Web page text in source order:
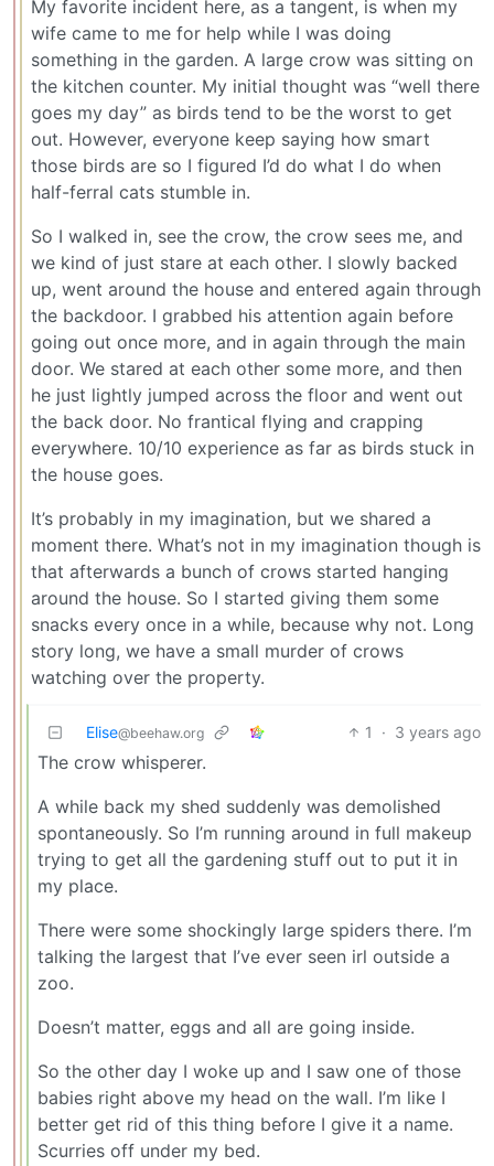
My favorite incident here, as a tangent, is when my
wife came to me for help while I was doing
something in the garden. A large crow was sitting on
the kitchen counter. My initial thought was “well there
goes my day” as birds tend to be the worst to get
out. However, everyone keep saying how smart
those birds are so I figured I’d do what I do when
half-ferral cats stumble in.
So I walked in, see the crow, the crow sees me, and
we kind of just stare at each other. I slowly backed
up, went around the house and entered again through
the backdoor. I grabbed his attention again before
going out once more, and in again through the main
door. We stared at each other some more, and then
he just lightly jumped across the floor and went out
the back door. No frantical flying and crapping
everywhere. 10/10 experience as far as birds stuck in
the house goes.
It’s probably in my imagination, but we shared a
moment there. What’s not in my imagination though is
that afterwards a bunch of crows started hanging
around the house. So I started giving them some
snacks every once in a while, because why not. Long
story long, we have a small murder of crows
watching over the property.
Elise@beehaw.org 1 · 3 years ago
The crow whisperer.
A while back my shed suddenly was demolished
spontaneously. So I’m running around in full makeup
trying to get all the gardening stuff out to put it in
my place.
There were some shockingly large spiders there. I’m
talking the largest that I’ve ever seen irl outside a
zoo.
Doesn’t matter, eggs and all are going inside.
So the other day I woke up and I saw one of those
babies right above my head on the wall. I’m like I
better get rid of this thing before I give it a name.
Scurries off under my bed.